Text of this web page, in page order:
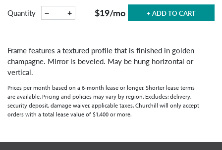
Quantity − + $19/mo + ADD TO CART
Frame features a textured profile that is finished in golden
champagne. Mirror is beveled. May be hung horizontal or
vertical.
Prices per month based on a 6-month lease or longer. Shorter lease terms
are available. Pricing and policies may vary by region. Excludes: delivery,
security deposit, damage waiver, applicable taxes. Churchill will only accept
orders with a total lease value of $1,400 or more.